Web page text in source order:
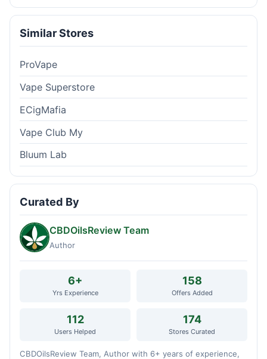
Similar Stores
ProVape
Vape Superstore
ECigMafia
Vape Club My
Bluum Lab
Curated By
CBDOilsReview Team
Author
6+
Yrs Experience
158
Offers Added
112
Users Helped
174
Stores Curated
CBDOilsReview Team, Author with 6+ years of experience,